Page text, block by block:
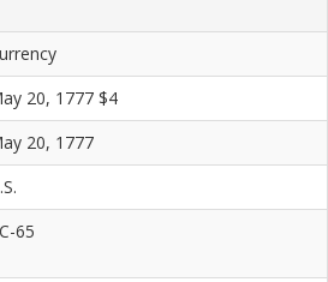
20, 1777 $4
20, 1777
65